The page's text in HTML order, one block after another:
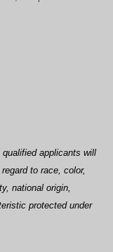
applicants will
to race, color,
national origin,
protected under